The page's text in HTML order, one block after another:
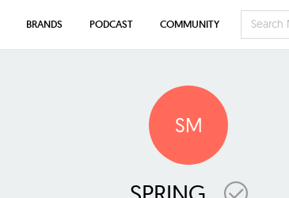
SM
BRANDS PODCAST COMMUNITY